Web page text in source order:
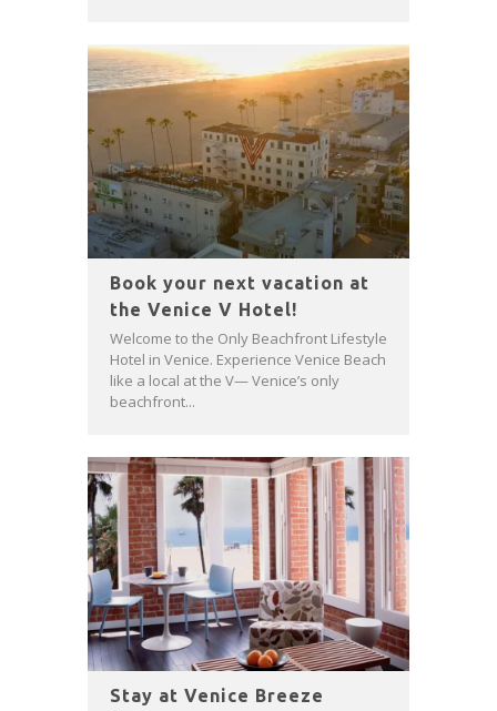
Book your next vacation at
the Venice V Hotel!
Welcome to the Only Beachfront Lifestyle
Hotel in Venice. Experience Venice Beach
like a local at the V— Venice’s only
beachfront...
Stay at Venice Breeze